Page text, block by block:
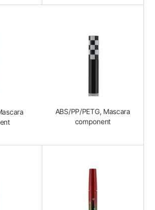
ABS/PP/PETG, Mascara
component